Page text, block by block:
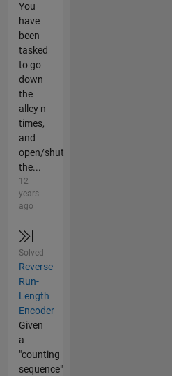
You
have
been
tasked
to go
down
the
alley n
times,
and
open/shut
the...
12
years
ago
Solved
Reverse
Run-
Length
Encoder
Given
a
"counting
sequence"